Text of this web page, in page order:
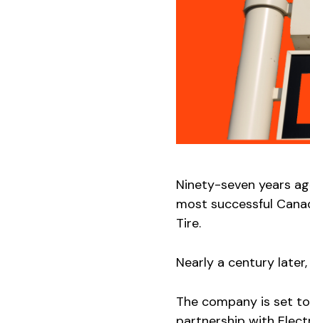
Ninety-seven years
most successful
Tire.
Nearly a century
The company is set